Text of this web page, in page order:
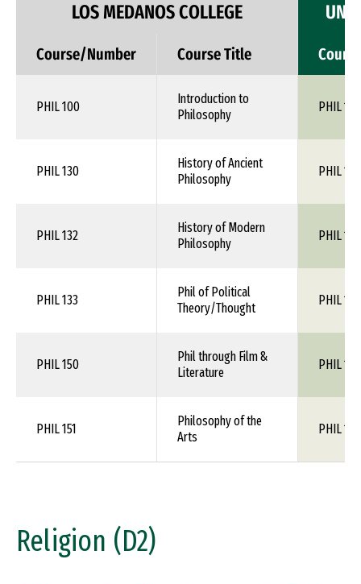
LOS MEDANOS COLLEGE
Course/Number Course Title
PHIL 100
Introduction to
Philosophy
PHIL 110
PHIL 130
History of Ancient
Philosophy
PHIL 1XX
PHIL 132
History of Modern
Philosophy
PHIL 1XX
PHIL 133
Phil of Political
Theory/Thought
PHIL 1XX
PHIL 150
Phil through Film &
Literature
PHIL 1XX
PHIL 151
Philosophy of the
Arts
PHIL 1XX
Religion (D2)